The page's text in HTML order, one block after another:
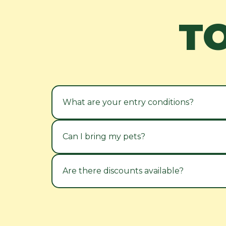
What are your entry conditions?
Can I bring my pets?
Are there discounts available?